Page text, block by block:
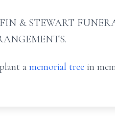
& STEWART
a memorial tree in